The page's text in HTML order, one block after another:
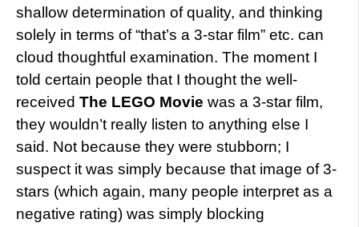
shallow determination of quality, and thinking
solely in terms of “that’s a 3-star film” etc. can
cloud thoughtful examination. The moment I
told certain people that I thought the well-
received The LEGO Movie was a 3-star film,
they wouldn’t really listen to anything else I
said. Not because they were stubborn; I
suspect it was simply because that image of 3-
stars (which again, many people interpret as a
negative rating) was simply blocking